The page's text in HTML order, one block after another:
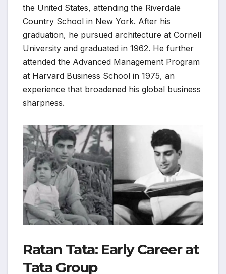
the United States, attending the Riverdale
Country School in New York. After his
graduation, he pursued architecture at Cornell
University and graduated in 1962. He further
attended the Advanced Management Program
at Harvard Business School in 1975, an
experience that broadened his global business
sharpness.
Ratan Tata: Early Career at
Tata Group